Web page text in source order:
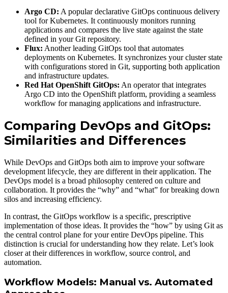
Argo CD: A popular declarative GitOps continuous delivery
tool for Kubernetes. It continuously monitors running
applications and compares the live state against the state
defined in your Git repository.
Flux: Another leading GitOps tool that automates
deployments on Kubernetes. It synchronizes your cluster state
with configurations stored in Git, supporting both application
and infrastructure updates.
Red Hat OpenShift GitOps: An operator that integrates
Argo CD into the OpenShift platform, providing a seamless
workflow for managing applications and infrastructure.
Comparing DevOps and GitOps:
Similarities and Differences
While DevOps and GitOps both aim to improve your software
development lifecycle, they are different in their application. The
DevOps model is a broad philosophy centered on culture and
collaboration. It provides the “why” and “what” for breaking down
silos and increasing efficiency.
In contrast, the GitOps workflow is a specific, prescriptive
implementation of those ideas. It provides the “how” by using Git as
the central control plane for your entire DevOps pipeline. This
distinction is crucial for understanding how they relate. Let’s look
closer at their differences in workflow, source control, and
automation.
Workflow Models: Manual vs. Automated